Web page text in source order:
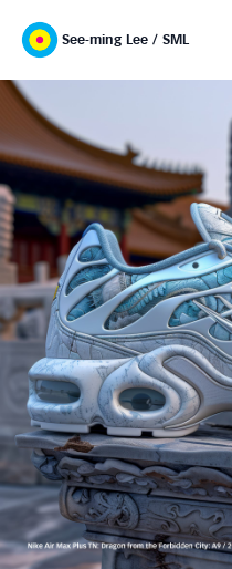
See-ming Lee / SML